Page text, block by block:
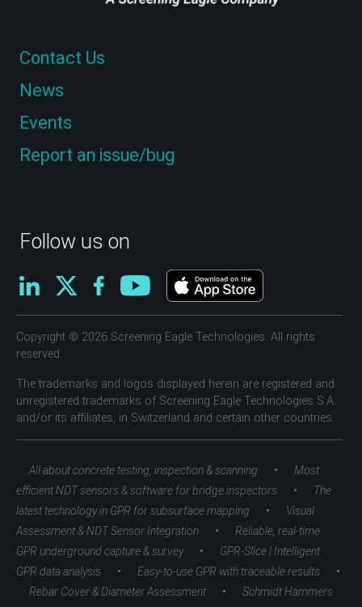
Follow us on
Contact Us
News
Events
Report an issue/bug
Copyright © 2026 Screening Eagle Technologies. All rights
reserved.
The trademarks and logos displayed herein are registered and
unregistered trademarks of Screening Eagle Technologies S.A.
and/or its affiliates, in Switzerland and certain other countries.
All about concrete testing, inspection & scanning •
Most
efficient NDT sensors & software for bridge inspectors
•
The
latest technology in GPR for subsurface mapping
•
Visual
Assessment & NDT Sensor Integration
•
Reliable, real-time
GPR underground capture & survey
•
GPR-Slice | Intelligent
GPR data analysis
• Easy-to-use GPR with traceable results •
Rebar Cover & Diameter Assessment •
Schmidt Hammers